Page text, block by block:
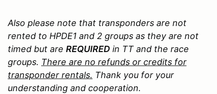
Also please note that transponders are not
rented to HPDE1 and 2 groups as they are not
timed but are REQUIRED in TT and the race
groups. There are no refunds or credits for
transponder rentals. Thank you for your
understanding and cooperation.